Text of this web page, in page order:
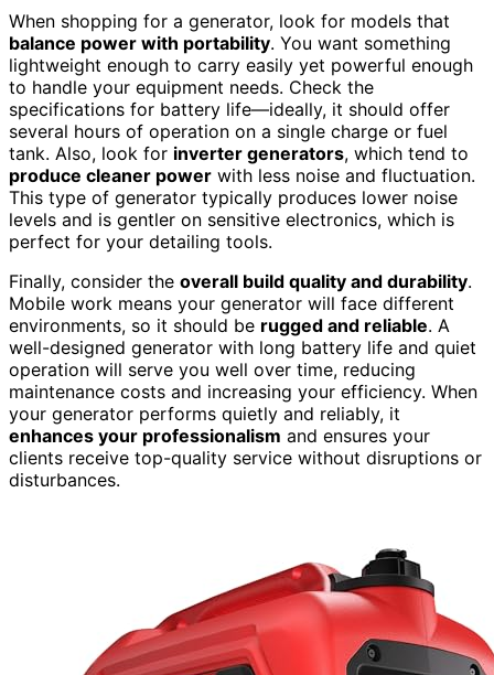
When shopping for a generator, look for models that
balance power with portability. You want something
lightweight enough to carry easily yet powerful enough
to handle your equipment needs. Check the
specifications for battery life—ideally, it should offer
several hours of operation on a single charge or fuel
tank. Also, look for inverter generators, which tend to
produce cleaner power with less noise and fluctuation.
This type of generator typically produces lower noise
levels and is gentler on sensitive electronics, which is
perfect for your detailing tools.
Finally, consider the overall build quality and durability.
Mobile work means your generator will face different
environments, so it should be rugged and reliable. A
well-designed generator with long battery life and quiet
operation will serve you well over time, reducing
maintenance costs and increasing your efficiency. When
your generator performs quietly and reliably, it
enhances your professionalism and ensures your
clients receive top-quality service without disruptions or
disturbances.